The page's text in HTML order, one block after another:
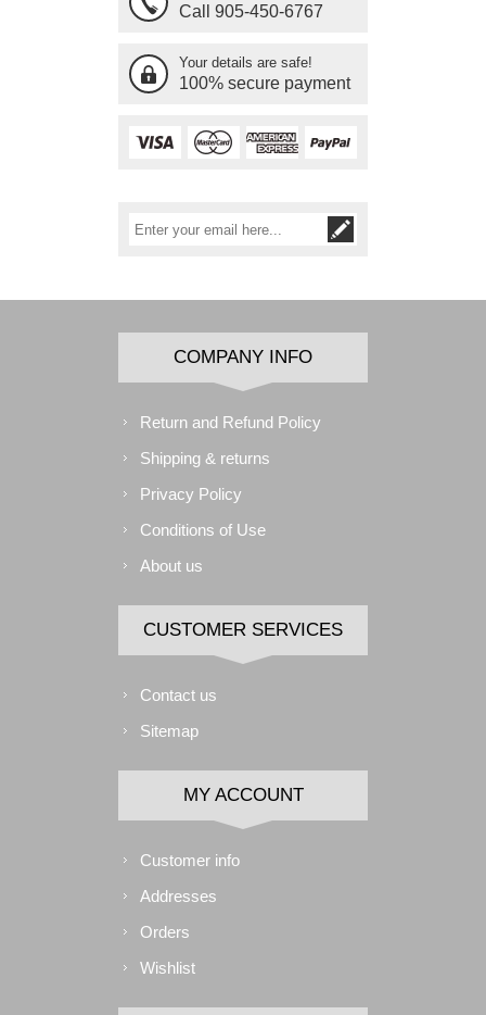
Call 905-450-6767
Your details are safe!
100% secure payment
COMPANY INFO
Return and Refund Policy
Shipping & returns
Privacy Policy
Conditions of Use
About us
CUSTOMER SERVICES
Contact us
Sitemap
MY ACCOUNT
Customer info
Addresses
Orders
Wishlist